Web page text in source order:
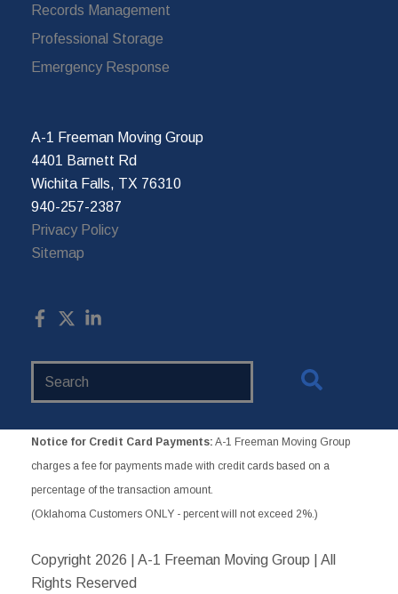
Records Management
Professional Storage
Emergency Response
A-1 Freeman Moving Group
4401 Barnett Rd
Wichita Falls, TX 76310
940-257-2387
Privacy Policy
Sitemap
Notice for Credit Card Payments: A-1 Freeman Moving Group
charges a fee for payments made with credit cards based on a
percentage of the transaction amount.
(Oklahoma Customers ONLY - percent will not exceed 2%.)
Copyright 2026 | A-1 Freeman Moving Group | All
Rights Reserved